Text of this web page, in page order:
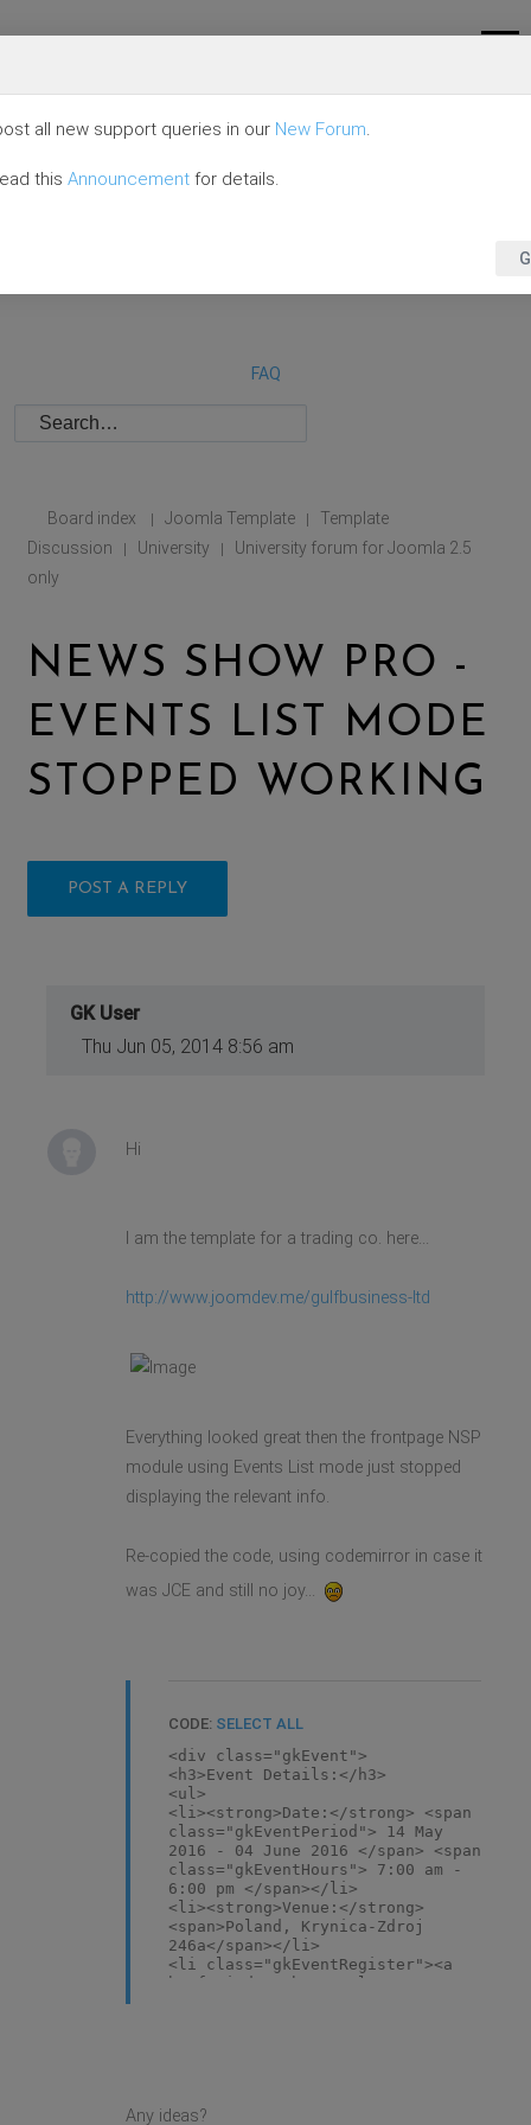
FAQ
Board index | Joomla Template |
Template
Discussion
| University |
University forum for Joomla 2.5
only
NEWS SHOW PRO -
EVENTS LIST MODE
STOPPED WORKING
POST A REPLY
GK User
Thu Jun 05, 2014 8:56 am
Hi
I am the template for a trading co. here...
http://www.joomdev.me/gulfbusiness-ltd
Everything looked great then the frontpage NSP
module using Events List mode just stopped
displaying the relevant info.
Re-copied the code, using codemirror in case it
was JCE and still no joy...
CODE: SELECT ALL
<div class="gkEvent">
<h3>Event Details:</h3>
<ul>
<li><strong>Date:</strong> <span
class="gkEventPeriod"> 14 May
2016 - 04 June 2016 </span> <span
class="gkEventHours"> 7:00 am -
6:00 pm </span></li>
<li><strong>Venue:</strong>
<span>Poland, Krynica-Zdroj
246a</span></li>
<li class="gkEventRegister"><a
href="index.php/template/pages/users/
imperdiet elementum, nunc quam
Any ideas?
all new support queries in our New Forum.
this Announcement for details.